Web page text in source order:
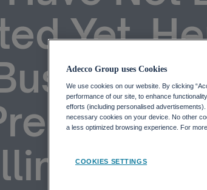
Yet.
Adecco Group uses Cookies
We use cookies on our website. By clicking
performance of our site, to enhance
efforts (including personalised
necessary cookies on your device. No other
a less optimized browsing experience. For
COOKIES SETTINGS